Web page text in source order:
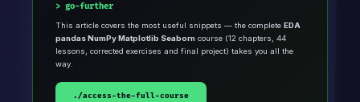
go-further
This article covers the most useful snippets — the complete EDA
pandas NumPy Matplotlib Seaborn course (12 chapters, 44
lessons, corrected exercises and final project) takes you all the
way.
./access-the-full-course